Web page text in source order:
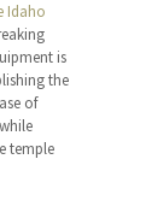
Idaho
is
the
of
temple